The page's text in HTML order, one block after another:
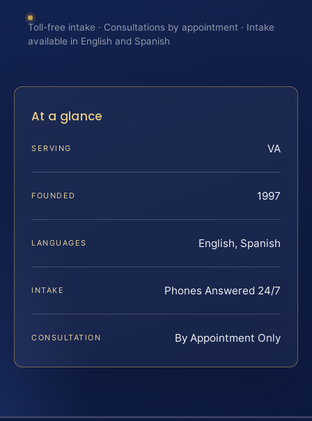
Toll-free intake · Consultations by appointment · Intake
available in English and Spanish
At a glance
SERVING VA
FOUNDED 1997
LANGUAGES English, Spanish
INTAKE Phones Answered 24/7
CONSULTATION By Appointment Only